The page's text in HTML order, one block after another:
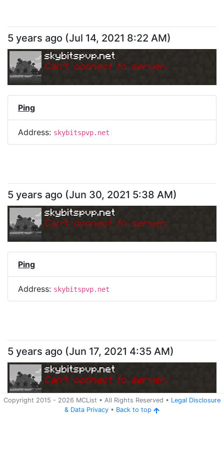
5 years ago (Jul 14, 2021 8:22 AM)
skybitspvp.net
Can't connect to server.
Ping
Address: skybitspvp.net
5 years ago (Jun 30, 2021 5:38 AM)
skybitspvp.net
Can't connect to server.
Ping
Address: skybitspvp.net
Copyright 2015 - 2026 MCList • All Rights Reserved • Legal Disclosure
& Data Privacy • Back to top
5 years ago (Jun 17, 2021 4:35 AM)
skybitspvp.net
Can't connect to server.